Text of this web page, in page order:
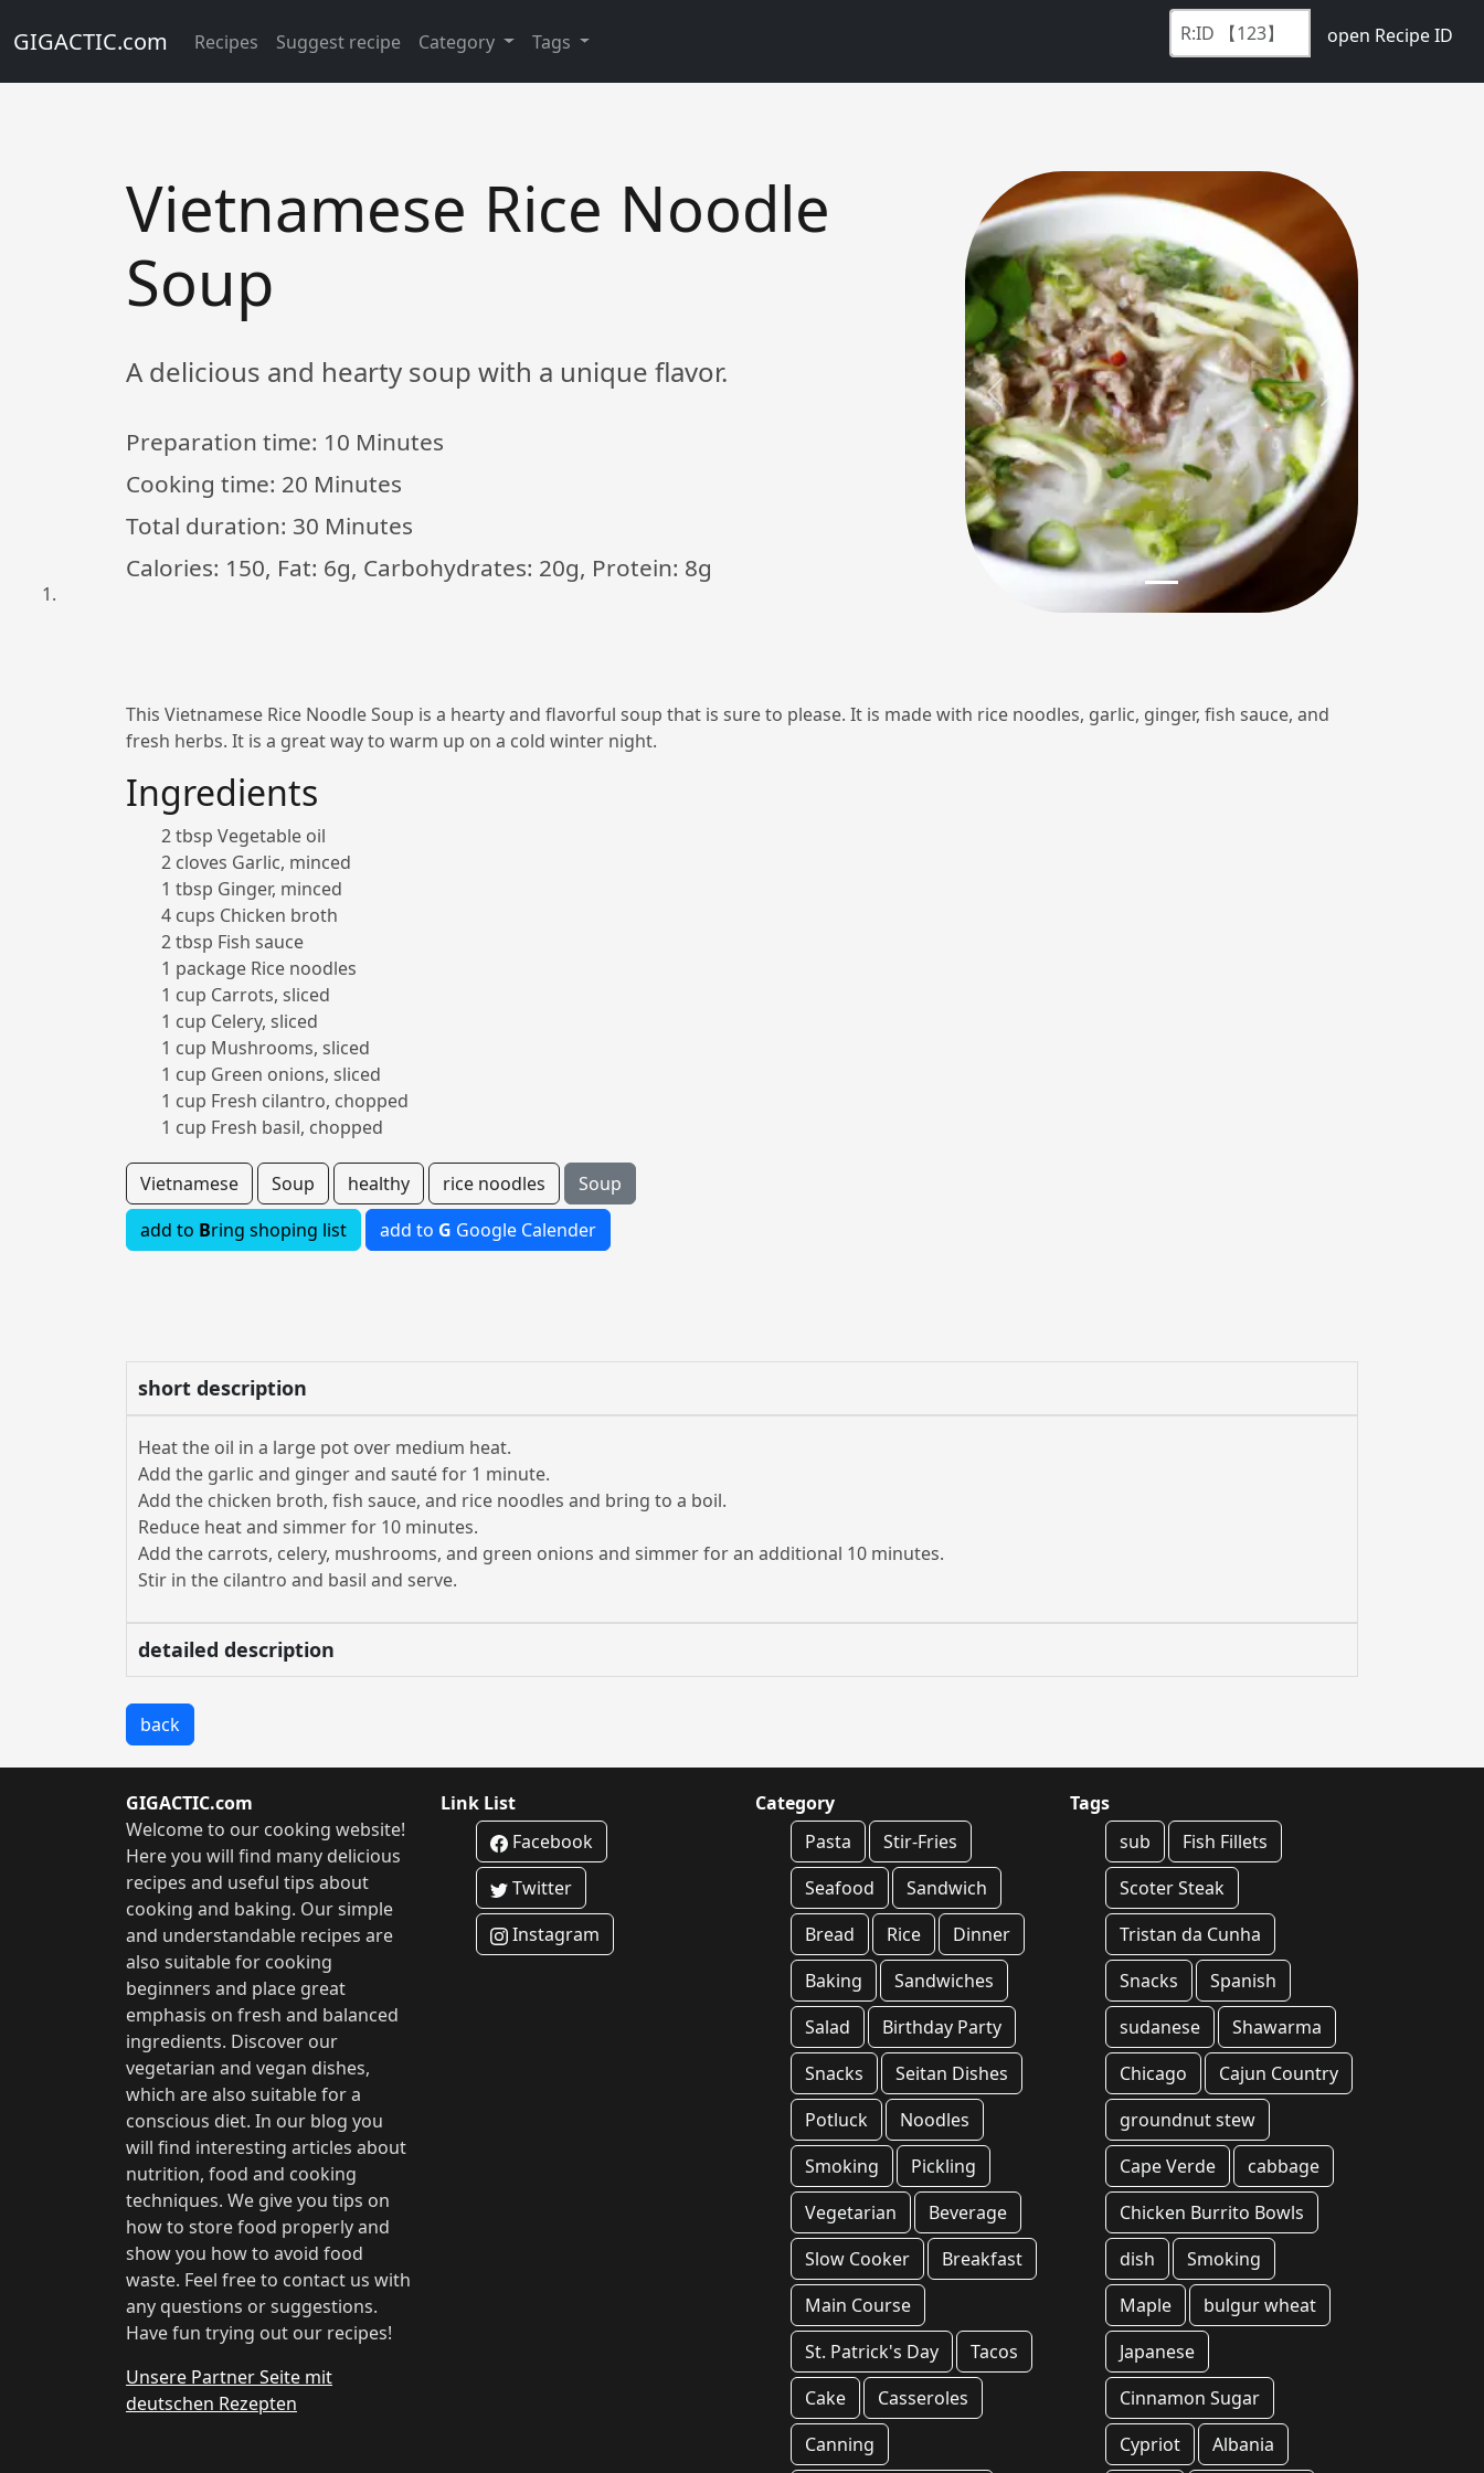
GIGACTIC.com Recipes Suggest recipe Category Tags open Recipe ID
Vietnamese Rice Noodle
Soup
A delicious and hearty soup with a unique flavor.
Preparation time: 10 Minutes
Cooking time: 20 Minutes
Total duration: 30 Minutes
Calories: 150, Fat: 6g, Carbohydrates: 20g, Protein: 8g
Previous Next
This Vietnamese Rice Noodle Soup is a hearty and flavorful soup that is sure to please. It is made with rice noodles, garlic, ginger, fish sauce, and
fresh herbs. It is a great way to warm up on a cold winter night.
Ingredients
2 tbsp Vegetable oil
2 cloves Garlic, minced
1 tbsp Ginger, minced
4 cups Chicken broth
2 tbsp Fish sauce
1 package Rice noodles
1 cup Carrots, sliced
1 cup Celery, sliced
1 cup Mushrooms, sliced
1 cup Green onions, sliced
1 cup Fresh cilantro, chopped
1 cup Fresh basil, chopped
Vietnamese Soup healthy rice noodles
Soup
add to Bring shoping list add to G Google Calender
short description
Heat the oil in a large pot over medium heat.
Add the garlic and ginger and sauté for 1 minute.
Add the chicken broth, fish sauce, and rice noodles and bring to a boil.
Reduce heat and simmer for 10 minutes.
Add the carrots, celery, mushrooms, and green onions and simmer for an additional 10 minutes.
Stir in the cilantro and basil and serve.
detailed description
back
GIGACTIC.com
Welcome to our cooking website!
Here you will find many delicious
recipes and useful tips about
cooking and baking. Our simple
and understandable recipes are
also suitable for cooking
beginners and place great
emphasis on fresh and balanced
ingredients. Discover our
vegetarian and vegan dishes,
which are also suitable for a
conscious diet. In our blog you
will find interesting articles about
nutrition, food and cooking
techniques. We give you tips on
how to store food properly and
show you how to avoid food
waste. Feel free to contact us with
any questions or suggestions.
Have fun trying out our recipes!
Unsere Partner Seite mit
deutschen Rezepten
Link List
Facebook
Twitter
Instagram
Category
Pasta
Stir-Fries
Seafood
Sandwich
Bread
Rice
Dinner
Baking
Sandwiches
Salad
Birthday Party
Snacks
Seitan Dishes
Potluck
Noodles
Smoking
Pickling
Vegetarian
Beverage
Slow Cooker
Breakfast
Main Course
St. Patrick's Day
Tacos
Cake
Casseroles
Canning
Tags
sub
Fish Fillets
Scoter Steak
Tristan da Cunha
Snacks
Spanish
sudanese
Shawarma
Chicago
Cajun Country
groundnut stew
Cape Verde
cabbage
Chicken Burrito Bowls
dish
Smoking
Maple
bulgur wheat
Japanese
Cinnamon Sugar
Cypriot
Albania